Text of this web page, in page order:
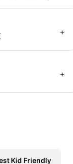
+
+
Kid Friendly